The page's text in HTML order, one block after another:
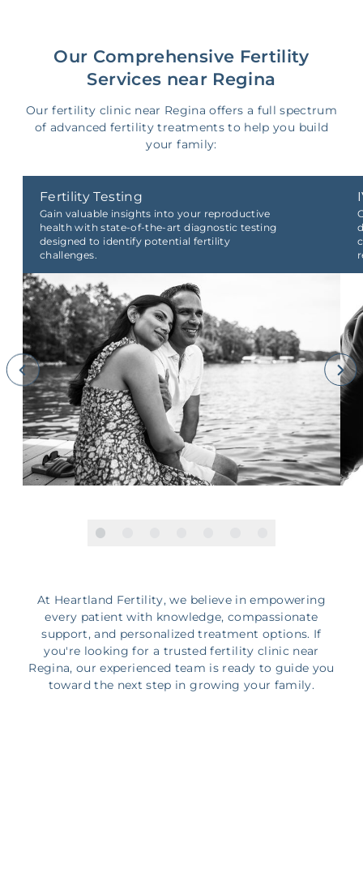
Our Comprehensive Fertility
Services near Regina
Our fertility clinic near Regina offers a full spectrum
of advanced fertility treatments to help you build
your family:
Fertility Testing
Gain valuable insights into your reproductive
health with state-of-the-art diagnostic testing
designed to identify potential fertility
challenges.
At Heartland Fertility, we believe in empowering
every patient with knowledge, compassionate
support, and personalized treatment options. If
you're looking for a trusted fertility clinic near
Regina, our experienced team is ready to guide you
toward the next step in growing your family.